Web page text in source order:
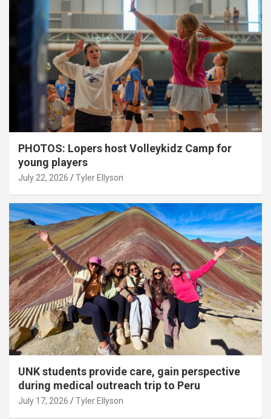
PHOTOS: Lopers host Volleykidz Camp for
young players
July 22, 2026 Tyler Ellyson
UNK students provide care, gain perspective
during medical outreach trip to Peru
July 17, 2026 Tyler Ellyson